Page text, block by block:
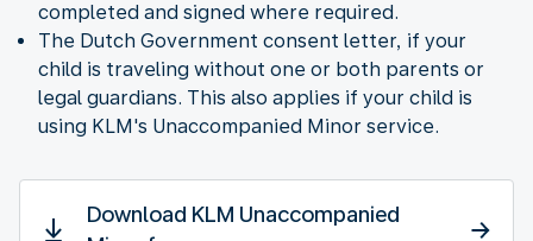
completed and signed where required.
The Dutch Government consent letter, if your
child is traveling without one or both parents or
legal guardians. This also applies if your child is
using KLM's Unaccompanied Minor service.
Download KLM Unaccompanied